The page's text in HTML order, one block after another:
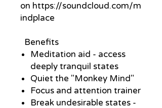
on https://soundcloud.com/m
indplace
Benefits
Meditation aid - access
deeply tranquil states
Quiet the "Monkey Mind"
Focus and attention trainer
Break undesirable states -